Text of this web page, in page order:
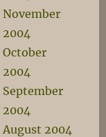
November
2004
October
2004
September
2004
August 2004